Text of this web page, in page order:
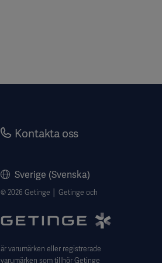
Kontakta oss
Sverige (Svenska)
© 2026 Getinge │ Getinge och
är varumärken eller registrerade
varumärken som tillhör Getinge